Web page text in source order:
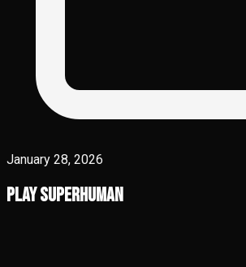
January 28, 2026
Play Superhuman